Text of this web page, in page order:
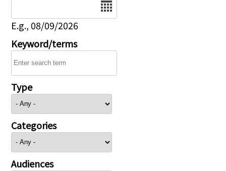
E.g., 08/09/2026
Keyword/terms
Type
Categories
Audiences